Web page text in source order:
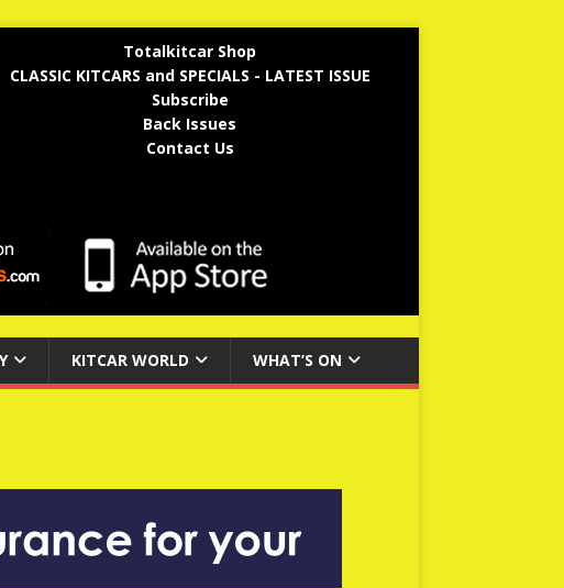
Totalkitcar Shop
CLASSIC KITCARS and SPECIALS - LATEST ISSUE
Subscribe
Back Issues
Contact Us
KITCAR WORLD WHAT’S ON